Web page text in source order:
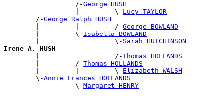
                  /-
George HUSH
                  |         \-
Lucy TAYLOR
        /-
George Ralph HUSH
        |         |         /-
George BOWLAND
        |         \-
Isabella BOWLAND
        |                   \-
Sarah HUTCHINSON
Irene A. HUSH
|                   /-Thomas HOLLANDS
        |         /-
Thomas HOLLANDS
        |         |         \-
Elizabeth WALSH
        \-
Annie Frances HOLLANDS
                  \-
Margaret HENRY